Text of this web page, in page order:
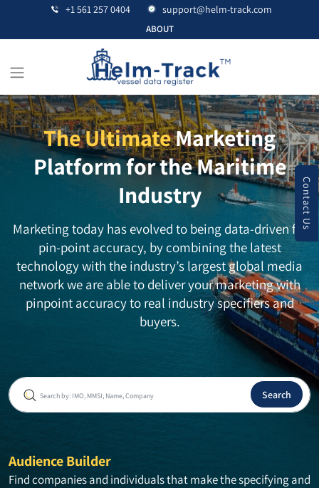
Contact Us
+1 561 257 0404 support@helm-track.com
ABOUT
The UltimateMarketing
Platform for the Maritime
Industry
Marketing today has evolved to being data-driven for
pin-point accuracy, by combining the latest
technology with the industry’s largest global media
network we are able to deliver your marketing with
pinpoint accuracy to real industry specifiers and
buyers.
Audience Builder
Find companies and individuals that make the specifying and